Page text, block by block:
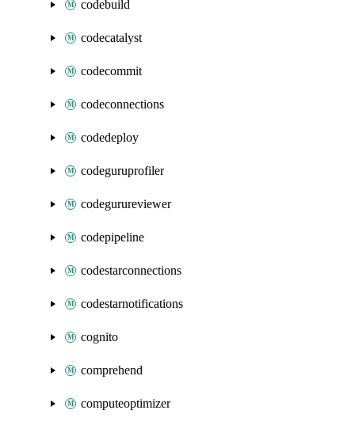
codebuild
codecatalyst
codecommit
codeconnections
codedeploy
codeguruprofiler
codegurureviewer
codepipeline
codestarconnections
codestarnotifications
cognito
comprehend
computeoptimizer